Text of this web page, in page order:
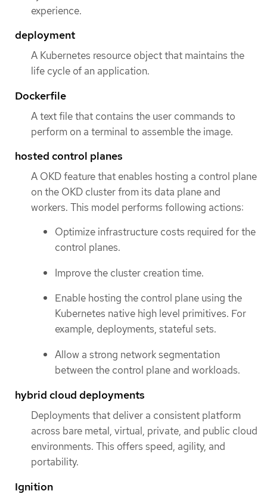
experience.
deployment
A Kubernetes resource object that maintains the
life cycle of an application.
Dockerfile
A text file that contains the user commands to
perform on a terminal to assemble the image.
hosted control planes
A OKD feature that enables hosting a control plane
on the OKD cluster from its data plane and
workers. This model performs following actions:
Optimize infrastructure costs required for the
control planes.
Improve the cluster creation time.
Enable hosting the control plane using the
Kubernetes native high level primitives. For
example, deployments, stateful sets.
Allow a strong network segmentation
between the control plane and workloads.
hybrid cloud deployments
Deployments that deliver a consistent platform
across bare metal, virtual, private, and public cloud
environments. This offers speed, agility, and
portability.
Ignition